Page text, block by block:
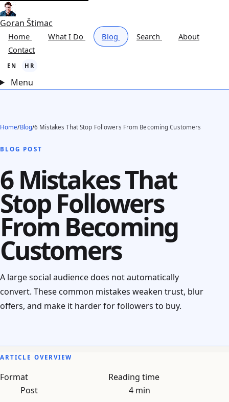
Goran Štimac
Home What I Do Blog Search
About
Contact
EN HR
Menu
Home/Blog/6 Mistakes That Stop Followers From Becoming Customers
BLOG POST
6 Mistakes That
Stop Followers
From Becoming
Customers
A large social audience does not automatically
convert. These common mistakes weaken trust, blur
offers, and make it harder for followers to buy.
ARTICLE OVERVIEW
Format
Post
Reading time
4 min